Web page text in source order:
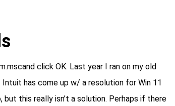
click OK. Last year I ran on my old
has come up w/ a resolution for Win 11
this really isn’t a solution. Perhaps if there